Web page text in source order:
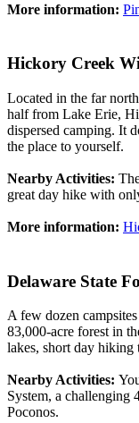
More information:
Hickory Creek
Located in the far
half from Lake Erie,
dispersed camping. It
the place to yourself.
Nearby Activities:
great day hike with
More information:
Delaware State
A few dozen
83,000-acre forest in
lakes, short day hiking
Nearby Activities:
System, a challenging
Poconos.